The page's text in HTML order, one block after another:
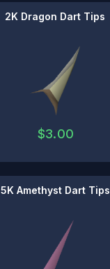
2K Dragon Dart Tips
$3.00
5K Amethyst Dart Tips